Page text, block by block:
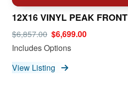
12X16 VINYL PEAK FRONT
$6,857.00 $6,699.00
Includes Options
View Listing